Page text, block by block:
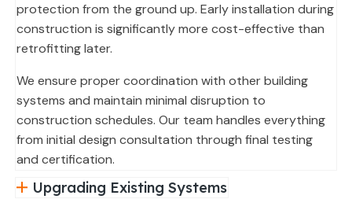
protection from the ground up. Early installation during
construction is significantly more cost-effective than
retrofitting later.
We ensure proper coordination with other building
systems and maintain minimal disruption to
construction schedules. Our team handles everything
from initial design consultation through final testing
and certification.
Upgrading Existing Systems